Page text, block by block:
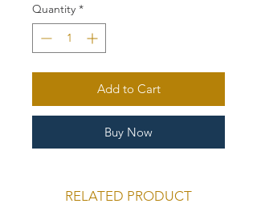
Quantity *
Add to Cart
Buy Now
RELATED PRODUCT